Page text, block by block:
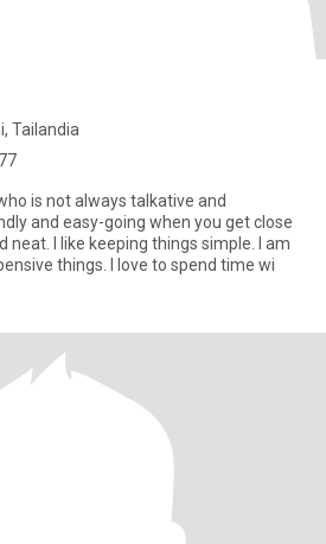
Tailandia
is not always talkative and
and easy-going when you get close
neat. I like keeping things simple. I am
things. I love to spend time wi